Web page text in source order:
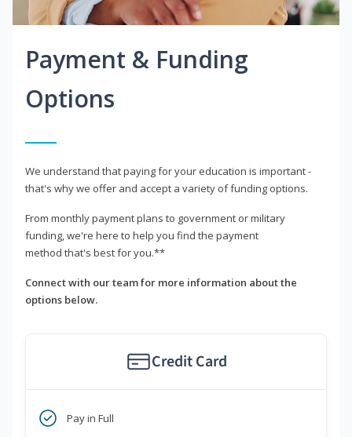
Payment & Funding
Options
We understand that paying for your education is important -
that's why we offer and accept a variety of funding options.
From monthly payment plans to government or military
funding, we're here to help you find the payment
method that's best for you.**
Connect with our team for more information about the
options below.
Credit Card
Pay in Full